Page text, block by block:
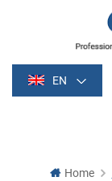
EN
Home